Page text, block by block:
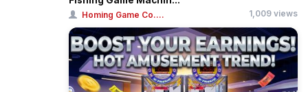
Homing Game Co.... 1,009 views